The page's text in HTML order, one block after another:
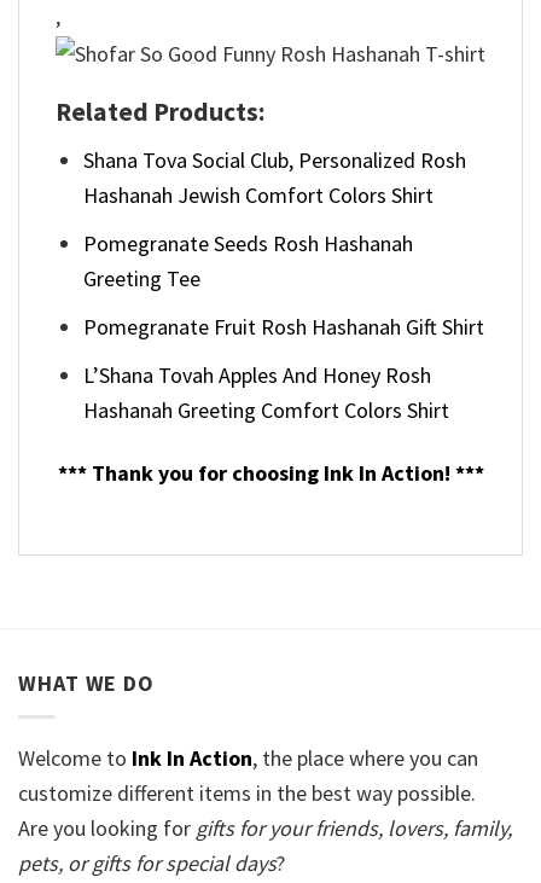
,
Related Products:
Shana Tova Social Club, Personalized Rosh
Hashanah Jewish Comfort Colors Shirt
Pomegranate Seeds Rosh Hashanah
Greeting Tee
Pomegranate Fruit Rosh Hashanah Gift Shirt
L’Shana Tovah Apples And Honey Rosh
Hashanah Greeting Comfort Colors Shirt
*** Thank you for choosing Ink In Action! ***
WHAT WE DO
Welcome to Ink In Action, the place where you can
customize different items in the best way possible.
Are you looking for gifts for your friends, lovers, family,
pets, or gifts for special days?